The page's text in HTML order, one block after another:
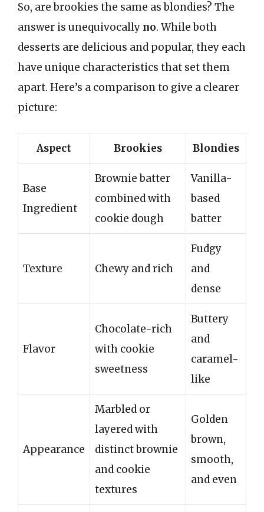
So, are brookies the same as blondies? The
answer is unequivocally no. While both
desserts are delicious and popular, they each
have unique characteristics that set them
apart. Here’s a comparison to give a clearer
picture:
Aspect Brookies Blondies
Base
Ingredient
Brownie batter
combined with
cookie dough
Vanilla-
based
batter
Texture Chewy and rich
Fudgy
and
dense
Flavor
Chocolate-rich
with cookie
sweetness
Buttery
and
caramel-
like
Appearance
Marbled or
layered with
distinct brownie
and cookie
textures
Golden
brown,
smooth,
and even